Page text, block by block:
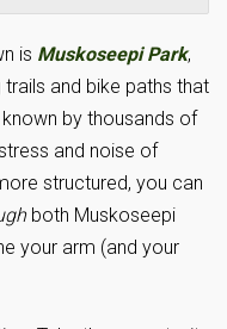
is Muskoseepi Park,
and bike paths that
by thousands of
and noise of
structured, you can
both Muskoseepi
your arm (and your